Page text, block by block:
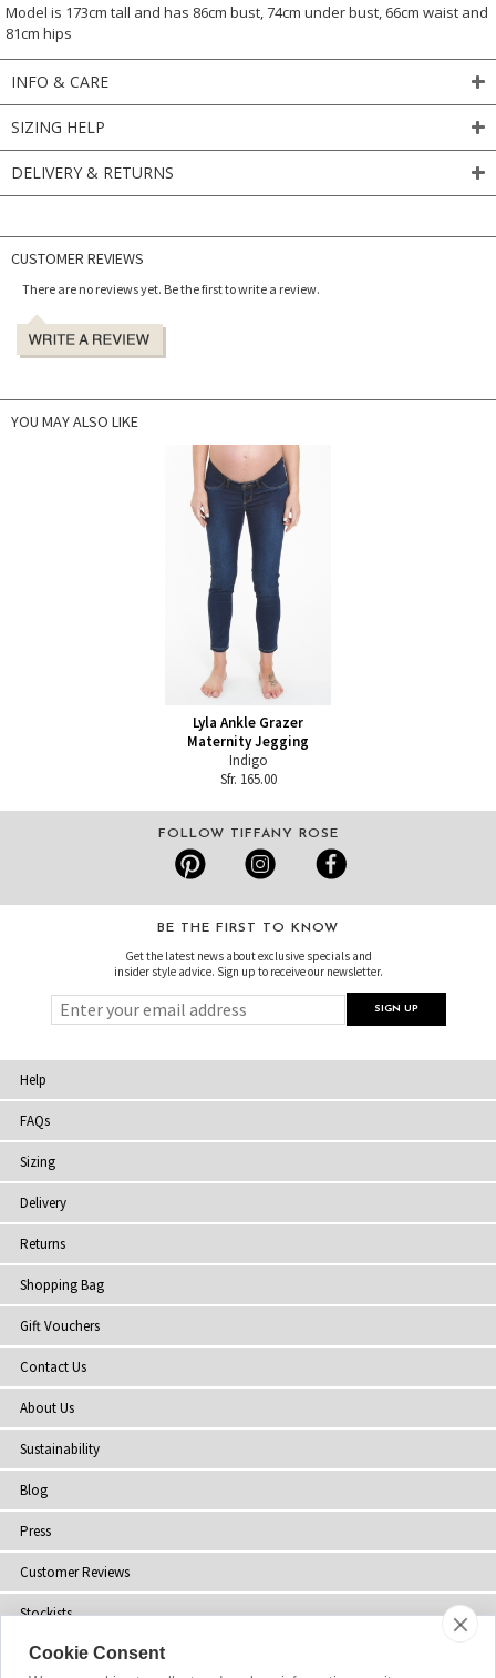
Model is 173cm tall and has 86cm bust, 74cm under bust, 66cm waist and
81cm hips
INFO & CARE
SIZING HELP
DELIVERY & RETURNS
CUSTOMER REVIEWS
There are no reviews yet. Be the first to write a review.
YOU MAY ALSO LIKE
Lyla Ankle Grazer
Maternity Jegging
Indigo
Sfr. 165.00
FOLLOW TIFFANY ROSE
BE THE FIRST TO KNOW
Get the latest news about exclusive specials and
insider style advice. Sign up to receive our newsletter.
Help
FAQs
Sizing
Delivery
Returns
Shopping Bag
Gift Vouchers
Contact Us
About Us
Sustainability
Blog
Press
Customer Reviews
Stockists
Site Map
Cookie Consent